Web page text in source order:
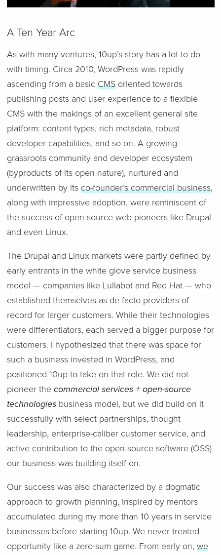
A Ten Year Arc
As with many ventures, 10up’s story has a lot to do
with timing. Circa 2010, WordPress was rapidly
ascending from a basic CMSoriented towards
publishing posts and user experience to a flexible
CMS with the makings of an excellent general site
platform: content types, rich metadata, robust
developer capabilities, and so on. A growing
grassroots community and developer ecosystem
(byproducts of its open nature), nurtured and
underwritten by its co-founder’s commercial business,
along with impressive adoption, were reminiscent of
the success of open-source web pioneers like Drupal
and even Linux.
The Drupal and Linux markets were partly defined by
early entrants in the white glove service business
model — companies like Lullabot and Red Hat — who
established themselves as de facto providers of
record for larger customers. While their technologies
were differentiators, each served a bigger purpose for
customers. I hypothesized that there was space for
such a business invested in WordPress, and
positioned 10up to take on that role. We did not
pioneer the commercial services + open-source
technologiesbusiness model, but we did build on it
successfully with select partnerships, thought
leadership, enterprise-caliber customer service, and
active contribution to the open-source software (OSS)
our business was building itself on.
Our success was also characterized by a dogmatic
approach to growth planning, inspired by mentors
accumulated during my more than 10 years in service
businesses before starting 10up. We never treated
opportunity like a zero-sum game. From early on, we